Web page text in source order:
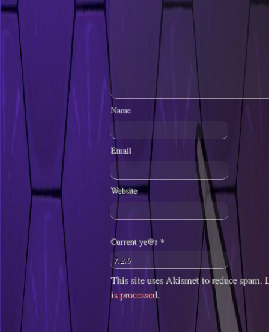
Name
Email
Website
Current ye@r *
This site uses Akismet to reduce spam.
is processed.